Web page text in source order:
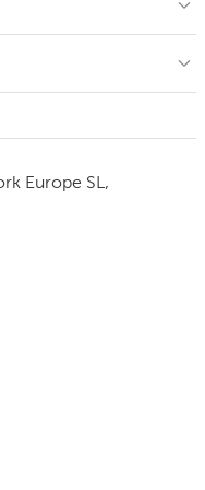
Europe SL,